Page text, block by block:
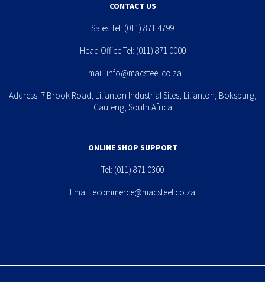
CONTACT US
Sales Tel: (011) 871 4799
Head Office Tel: (011) 871 0000
Email: info@macsteel.co.za
Address: 7 Brook Road, Lilianton Industrial Sites, Lilianton, Boksburg,
Gauteng, South Africa
ONLINE SHOP SUPPORT
Tel: (011) 871 0300
Email: ecommerce@macsteel.co.za